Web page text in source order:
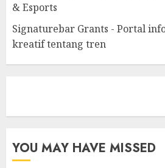
& Esports
Signaturebar Grants - Portal
kreatif tentang tren
YOU MAY HAVE MISSED